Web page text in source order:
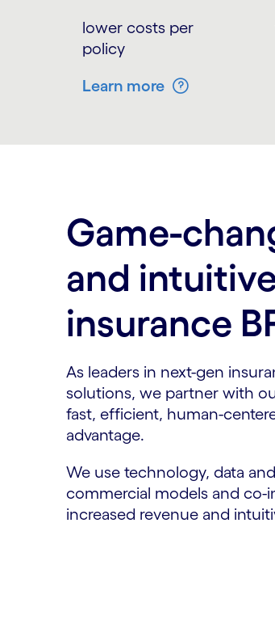
lower costs per
policy
Learn more
Game-
and
insurance
As leaders in next-gen
solutions, we partner with
fast, efficient, human-
advantage.
We use technology, data
commercial models and
increased revenue and